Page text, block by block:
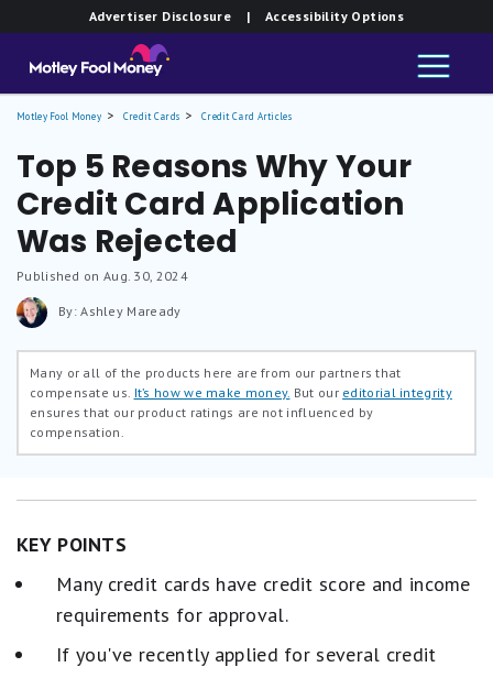
Advertiser Disclosure | Accessibility Options
Motley Fool Money Credit Cards Credit Card Articles
Top 5 Reasons Why Your
Credit Card Application
Was Rejected
Published on Aug. 30, 2024
By: Ashley Maready
Many or all of the products here are from our partners that
compensate us. It’s how we make money. But our editorial integrity
ensures that our product ratings are not influenced by
compensation.
KEY POINTS
Many credit cards have credit score and income
requirements for approval.
If you've recently applied for several credit